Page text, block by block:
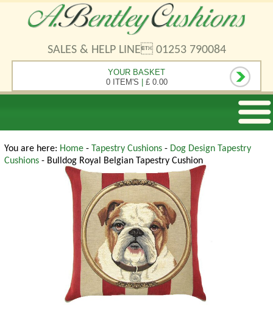
SALES & HELP LINE 01253 790084
YOUR BASKET
0 ITEM'S | £ 0.00
You are here: Home - Tapestry Cushions - Dog Design Tapestry
Cushions - Bulldog Royal Belgian Tapestry Cushion